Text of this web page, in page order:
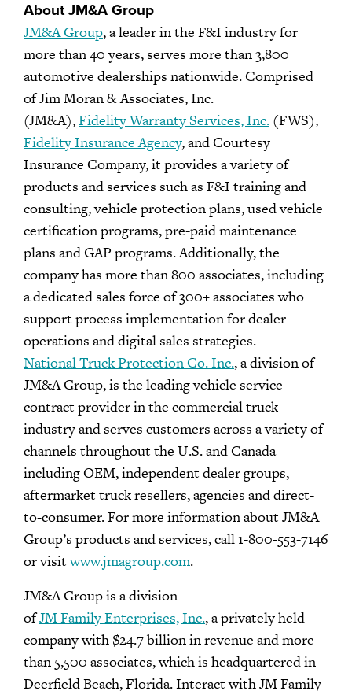
About JM&A Group
JM&A Group, a leader in the F&I industry for
more than 40 years, serves more than 3,800
automotive dealerships nationwide. Comprised
of Jim Moran & Associates, Inc.
(JM&A),Fidelity Warranty Services, Inc. (FWS),
Fidelity Insurance Agency, and Courtesy
Insurance Company, it provides a variety of
products and services such as F&I training and
consulting, vehicle protection plans, used vehicle
certification programs, pre-paid maintenance
plans and GAP programs. Additionally, the
company has more than 800 associates, including
a dedicated sales force of 300+ associates who
support process implementation for dealer
operations and digital sales strategies.
National Truck Protection Co. Inc., a division of
JM&A Group, is the leading vehicle service
contract provider in the commercial truck
industry and serves customers across a variety of
channels throughout the U.S. and Canada
including OEM, independent dealer groups,
aftermarket truck resellers, agencies and direct-
to-consumer. For more information about JM&A
Group’s products and services, call 1-800-553-7146
or visitwww.jmagroup.com.
JM&A Group is a division
ofJM Family Enterprises, Inc., a privately held
company with $24.7 billion in revenue and more
than 5,500 associates, which is headquartered in
Deerfield Beach, Florida. Interact with JM Family